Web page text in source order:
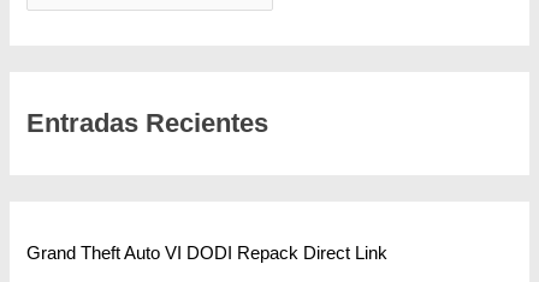
Entradas Recientes
Grand Theft Auto VI DODI Repack Direct Link